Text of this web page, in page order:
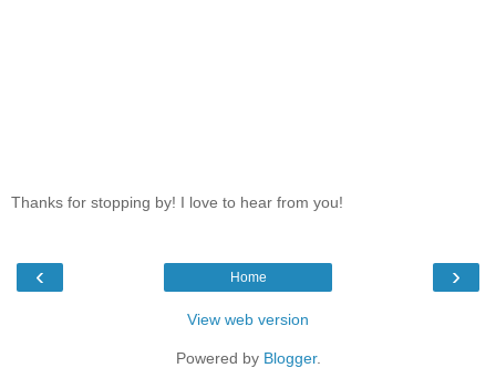
Thanks for stopping by! I love to hear from you!
‹ ›
Home
View web version
Powered by Blogger.